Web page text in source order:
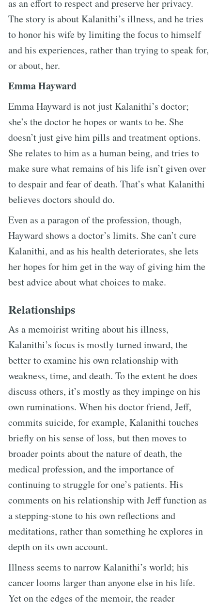
as an effort to respect and preserve her privacy.
The story is about Kalanithi’s illness, and he tries
to honor his wife by limiting the focus to himself
and his experiences, rather than trying to speak for,
or about, her.
Emma Hayward
Emma Hayward is not just Kalanithi’s doctor;
she’s the doctor he hopes or wants to be. She
doesn’t just give him pills and treatment options.
She relates to him as a human being, and tries to
make sure what remains of his life isn’t given over
to despair and fear of death. That’s what Kalanithi
believes doctors should do.
Even as a paragon of the profession, though,
Hayward shows a doctor’s limits. She can’t cure
Kalanithi, and as his health deteriorates, she lets
her hopes for him get in the way of giving him the
best advice about what choices to make.
Relationships
As a memoirist writing about his illness,
Kalanithi’s focus is mostly turned inward, the
better to examine his own relationship with
weakness, time, and death. To the extent he does
discuss others, it’s mostly as they impinge on his
own ruminations. When his doctor friend, Jeff,
commits suicide, for example, Kalanithi touches
briefly on his sense of loss, but then moves to
broader points about the nature of death, the
medical profession, and the importance of
continuing to struggle for one’s patients. His
comments on his relationship with Jeff function as
a stepping-stone to his own reflections and
meditations, rather than something he explores in
depth on its own account.
Illness seems to narrow Kalanithi’s world; his
cancer looms larger than anyone else in his life.
Yet on the edges of the memoir, the reader